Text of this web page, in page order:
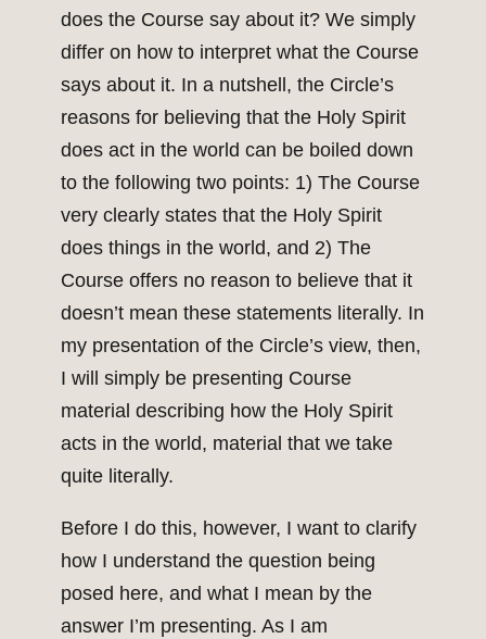
does the Course say about it? We simply
differ on how to interpret what the Course
says about it. In a nutshell, the Circle’s
reasons for believing that the Holy Spirit
does act in the world can be boiled down
to the following two points: 1) The Course
very clearly states that the Holy Spirit
does things in the world, and 2) The
Course offers no reason to believe that it
doesn’t mean these statements literally. In
my presentation of the Circle’s view, then,
I will simply be presenting Course
material describing how the Holy Spirit
acts in the world, material that we take
quite literally.
Before I do this, however, I want to clarify
how I understand the question being
posed here, and what I mean by the
answer I’m presenting. As I am